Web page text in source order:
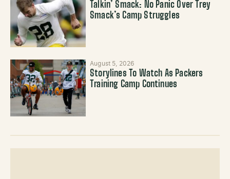
Talkin’ Smack: No Panic Over Trey
Smack’s Camp Struggles
August 5, 2026
Storylines To Watch As Packers
Training Camp Continues